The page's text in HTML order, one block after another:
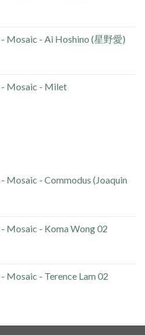
Mosaic - Ai Hoshino (星野愛)
Mosaic - Milet
Mosaic - Commodus (Joaquin
Mosaic - Koma Wong 02
Mosaic - Terence Lam 02